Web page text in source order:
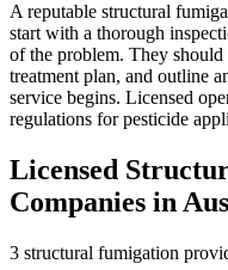
A reputable structural
start with a thorough
of the problem. They
treatment plan, and outline
service begins. Licensed
regulations for pesticide
Licensed
Companies in
3 structural fumigation